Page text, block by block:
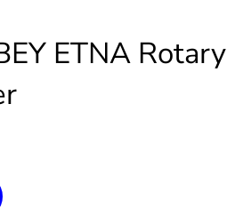
ETNA Rotary
75
KVA